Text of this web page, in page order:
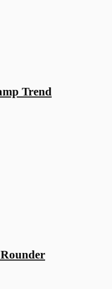
Trend